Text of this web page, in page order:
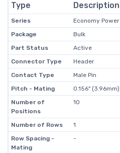
Type Description
Series
Economy Power
Package
Bulk
Part Status
Active
Connector Type
Header
Contact Type
Male Pin
Pitch - Mating
0.156" (3.96mm)
Number of
Positions
10
Number of Rows
1
Row Spacing -
Mating
-